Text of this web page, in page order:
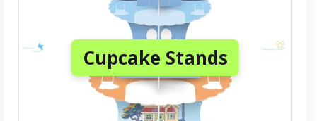
Cupcake Stands